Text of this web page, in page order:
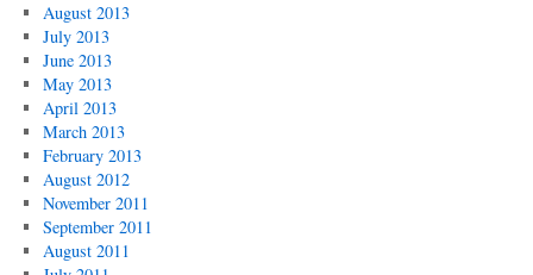
August 2013
July 2013
June 2013
May 2013
April 2013
March 2013
February 2013
August 2012
November 2011
September 2011
August 2011